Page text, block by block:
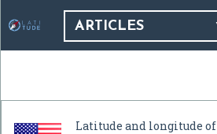
ARTICLES
Latitude and longitude of